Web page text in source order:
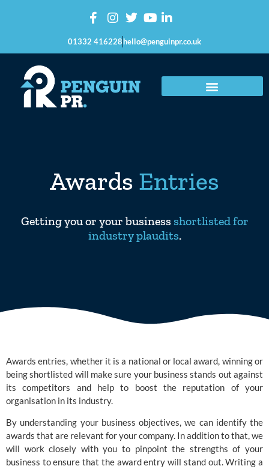
01332 416228hello@penguinpr.co.uk
Awards Entries
Getting you or your business shortlisted for
industry plaudits.
Awards entries, whether it is a national or local award, winning or
being shortlisted will make sure your business stands out against
its competitors and help to boost the reputation of your
organisation in its industry.
By understanding your business objectives, we can identify the
awards that are relevant for your company. In addition to that, we
will work closely with you to pinpoint the strengths of your
business to ensure that the award entry will stand out. Writing a